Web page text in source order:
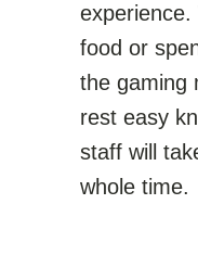
food or
the gaming
rest easy
staff will
whole time.